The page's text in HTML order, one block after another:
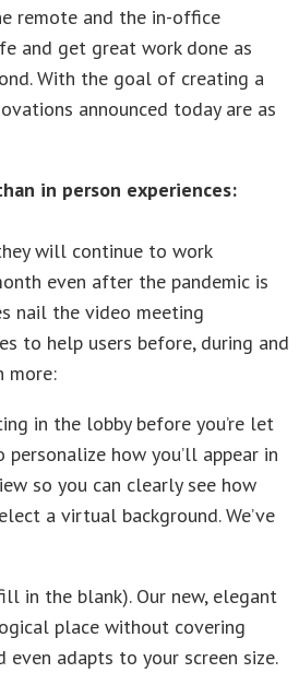
remote and the in-office
and get great work done as
With the goal of creating a
announced today are as
in person experiences:
will continue to work
even after the pandemic is
nail the video meeting
to help users before, during and
more:
in the lobby before you’re let
how you’ll appear in
so you can clearly see how
a virtual background. We’ve
in the blank). Our new, elegant
place without covering
adapts to your screen size.